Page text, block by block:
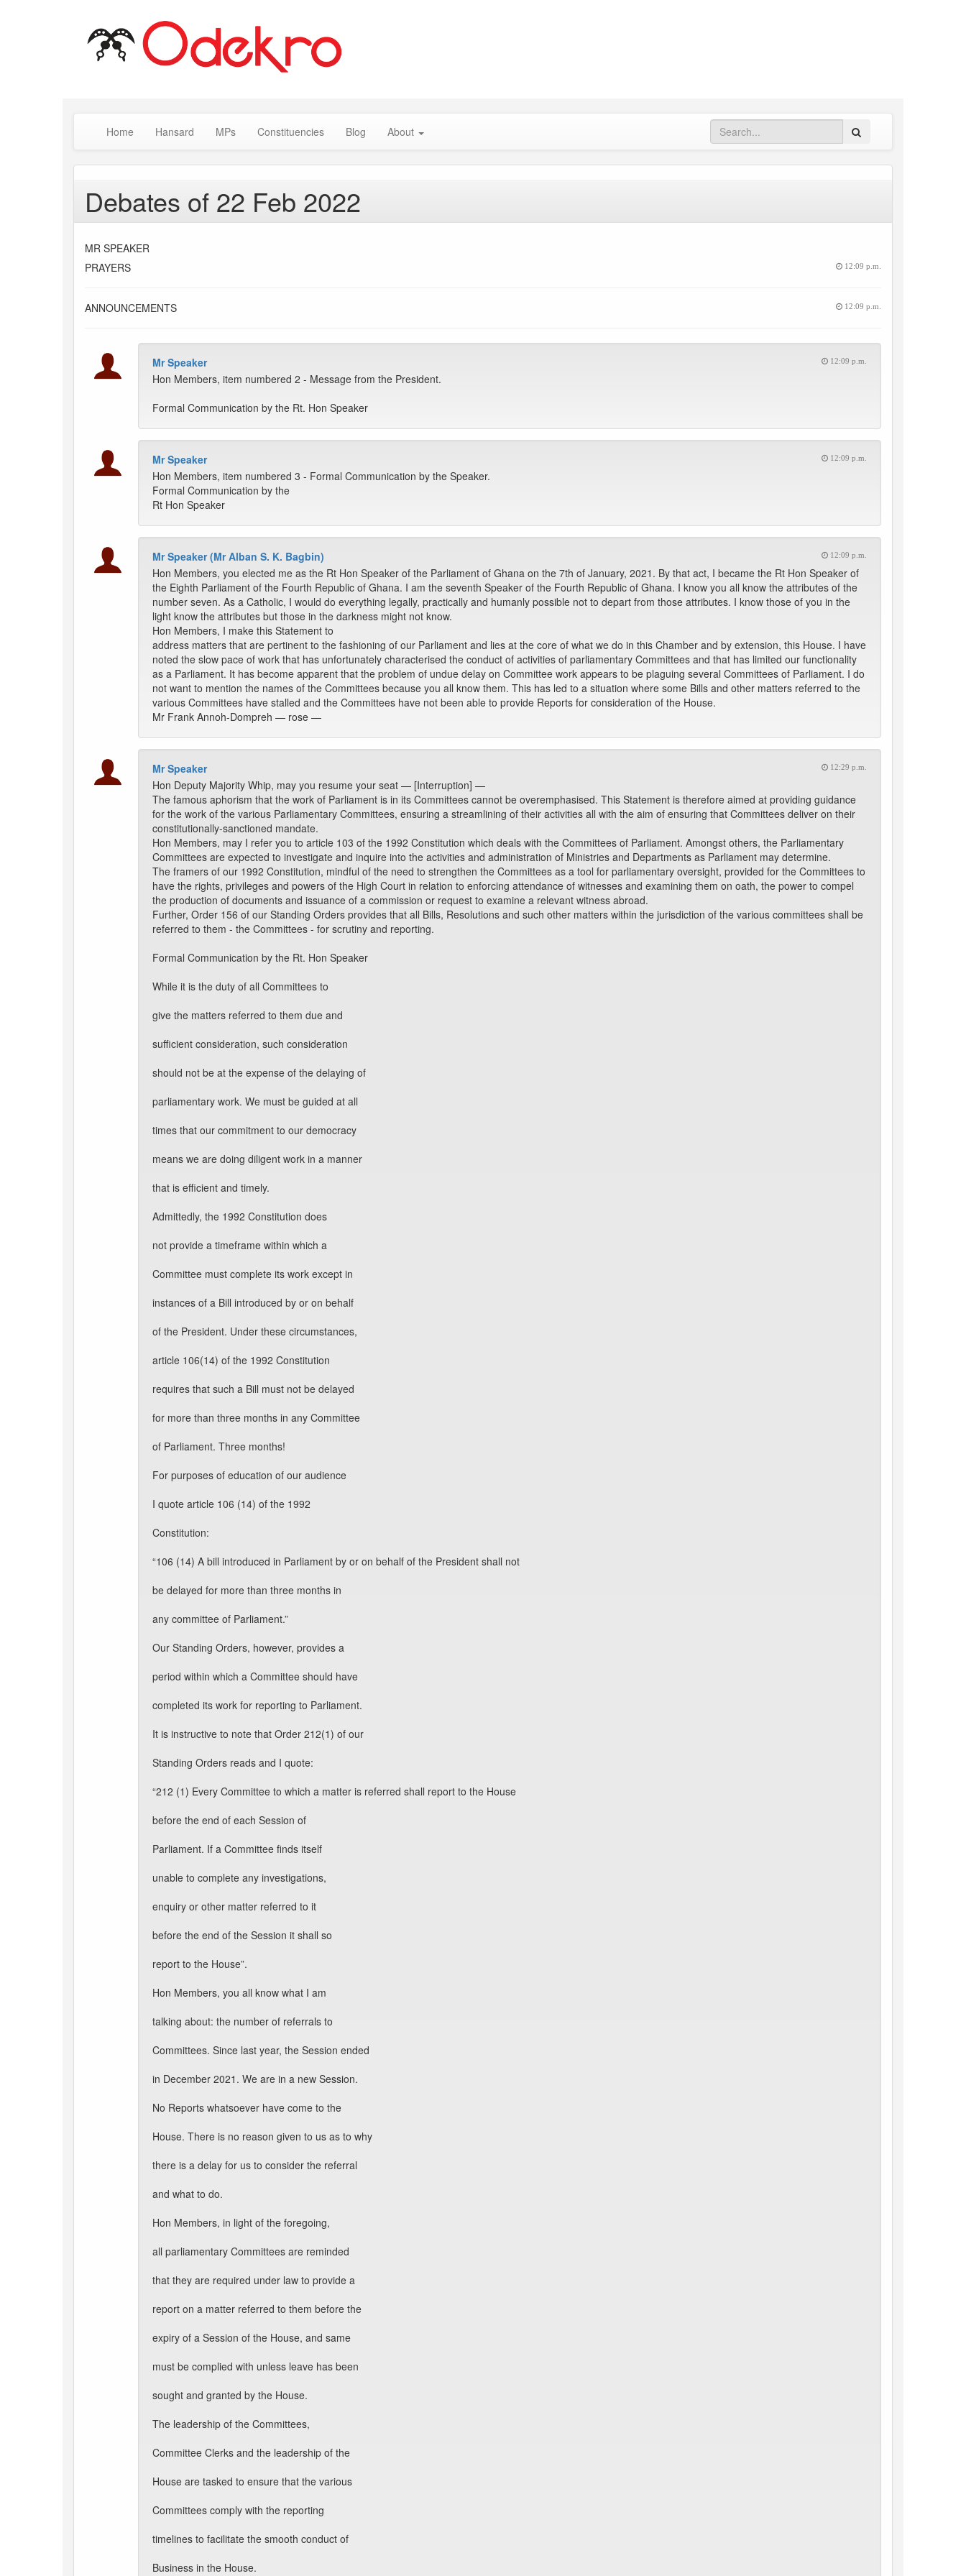
Home Hansard MPs Constituencies Blog About
Debates of 22 Feb 2022
MR SPEAKER
PRAYERS
12:09 p.m.
ANNOUNCEMENTS 12:09 p.m.
Mr Speaker 12:09 p.m.
Hon Members, item numbered 2 - Message from the President.
Formal Communication by the Rt. Hon Speaker
Mr Speaker 12:09 p.m.
Hon Members, item numbered 3 - Formal Communication by the Speaker.
Formal Communication by the
Rt Hon Speaker
Mr Speaker (Mr Alban S. K. Bagbin) 12:09 p.m.
Hon Members, you elected me as the Rt Hon Speaker of the Parliament of Ghana on the 7th of January, 2021. By that act, I became the Rt Hon Speaker of
the Eighth Parliament of the Fourth Republic of Ghana. I am the seventh Speaker of the Fourth Republic of Ghana. I know you all know the attributes of the
number seven. As a Catholic, I would do everything legally, practically and humanly possible not to depart from those attributes. I know those of you in the
light know the attributes but those in the darkness might not know.
Hon Members, I make this Statement to
address matters that are pertinent to the fashioning of our Parliament and lies at the core of what we do in this Chamber and by extension, this House. I have
noted the slow pace of work that has unfortunately characterised the conduct of activities of parliamentary Committees and that has limited our functionality
as a Parliament. It has become apparent that the problem of undue delay on Committee work appears to be plaguing several Committees of Parliament. I do
not want to mention the names of the Committees because you all know them. This has led to a situation where some Bills and other matters referred to the
various Committees have stalled and the Committees have not been able to provide Reports for consideration of the House.
Mr Frank Annoh-Dompreh — rose —
Mr Speaker 12:29 p.m.
Hon Deputy Majority Whip, may you resume your seat — [Interruption] —
The famous aphorism that the work of Parliament is in its Committees cannot be overemphasised. This Statement is therefore aimed at providing guidance
for the work of the various Parliamentary Committees, ensuring a streamlining of their activities all with the aim of ensuring that Committees deliver on their
constitutionally-sanctioned mandate.
Hon Members, may I refer you to article 103 of the 1992 Constitution which deals with the Committees of Parliament. Amongst others, the Parliamentary
Committees are expected to investigate and inquire into the activities and administration of Ministries and Departments as Parliament may determine.
The framers of our 1992 Constitution, mindful of the need to strengthen the Committees as a tool for parliamentary oversight, provided for the Committees to
have the rights, privileges and powers of the High Court in relation to enforcing attendance of witnesses and examining them on oath, the power to compel
the production of documents and issuance of a commission or request to examine a relevant witness abroad.
Further, Order 156 of our Standing Orders provides that all Bills, Resolutions and such other matters within the jurisdiction of the various committees shall be
referred to them - the Committees - for scrutiny and reporting.
Formal Communication by the Rt. Hon Speaker
While it is the duty of all Committees to
give the matters referred to them due and
sufficient consideration, such consideration
should not be at the expense of the delaying of
parliamentary work. We must be guided at all
times that our commitment to our democracy
means we are doing diligent work in a manner
that is efficient and timely.
Admittedly, the 1992 Constitution does
not provide a timeframe within which a
Committee must complete its work except in
instances of a Bill introduced by or on behalf
of the President. Under these circumstances,
article 106(14) of the 1992 Constitution
requires that such a Bill must not be delayed
for more than three months in any Committee
of Parliament. Three months!
For purposes of education of our audience
I quote article 106 (14) of the 1992
Constitution:
“106 (14) A bill introduced in Parliament by or on behalf of the President shall not
be delayed for more than three months in
any committee of Parliament.”
Our Standing Orders, however, provides a
period within which a Committee should have
completed its work for reporting to Parliament.
It is instructive to note that Order 212(1) of our
Standing Orders reads and I quote:
“212 (1) Every Committee to which a matter is referred shall report to the House
before the end of each Session of
Parliament. If a Committee finds itself
unable to complete any investigations,
enquiry or other matter referred to it
before the end of the Session it shall so
report to the House”.
Hon Members, you all know what I am
talking about: the number of referrals to
Committees. Since last year, the Session ended
in December 2021. We are in a new Session.
No Reports whatsoever have come to the
House. There is no reason given to us as to why
there is a delay for us to consider the referral
and what to do.
Hon Members, in light of the foregoing,
all parliamentary Committees are reminded
that they are required under law to provide a
report on a matter referred to them before the
expiry of a Session of the House, and same
must be complied with unless leave has been
sought and granted by the House.
The leadership of the Committees,
Committee Clerks and the leadership of the
House are tasked to ensure that the various
Committees comply with the reporting
timelines to facilitate the smooth conduct of
Business in the House.